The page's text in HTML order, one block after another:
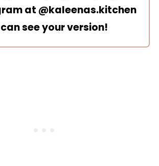
at @kaleenas.kitchen
see your version!